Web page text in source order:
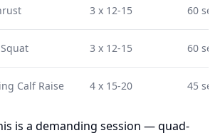
3 x 12-15 60 sec
3 x 12-15 60 sec
Calf Raise 4 x 15-20 45 sec
is a demanding session — quad-